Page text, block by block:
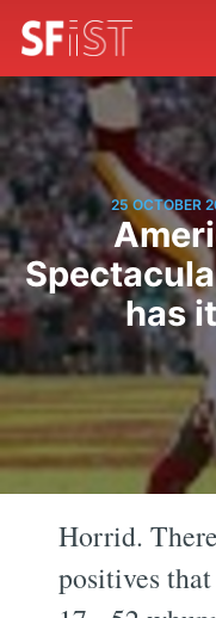
25 OCTOBER
has
Horrid.
positives